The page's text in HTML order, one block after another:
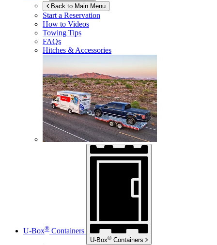
Back to Main Menu
Start a Reservation
How to Videos
Towing Tips
FAQs
Hitches & Accessories
U-Box® Containers
U-Box® Containers